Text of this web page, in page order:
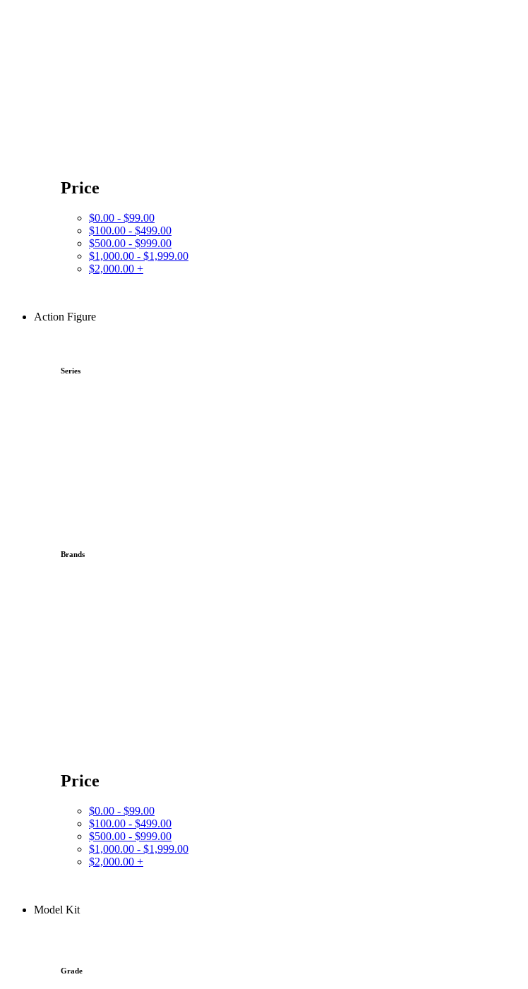
Price
$0.00 - $99.00
$100.00 - $499.00
$500.00 - $999.00
$1,000.00 - $1,999.00
$2,000.00 +
Action Figure
Series
Brands
Price
$0.00 - $99.00
$100.00 - $499.00
$500.00 - $999.00
$1,000.00 - $1,999.00
$2,000.00 +
Model Kit
Grade